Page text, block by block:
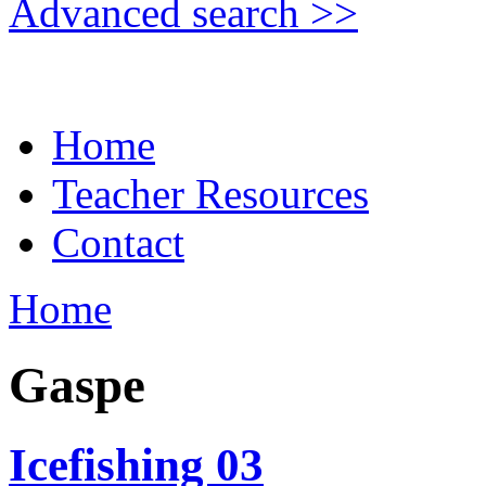
Advanced search >>
Home
Teacher Resources
Contact
Home
Gaspe
Icefishing 03